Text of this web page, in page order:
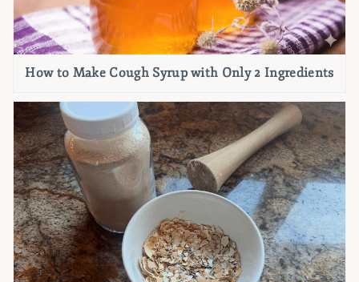
How to Make Cough Syrup with Only 2 Ingredients